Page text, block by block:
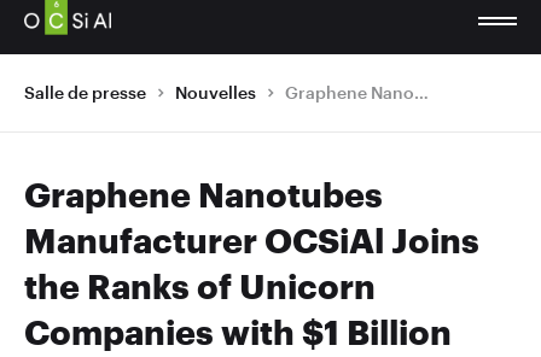
Salle de presse Nouvelles Graphene Nanotubes Manufacturer OCSiAl Joins the Ranks of Unicorn Companies with $1 Billion Valuation
Graphene Nanotubes
Manufacturer OCSiAl Joins
the Ranks of Unicorn
Companies with $1 Billion